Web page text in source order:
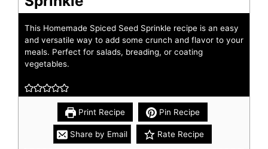
This Homemade Spiced Seed Sprinkle recipe is an easy
and versatile way to add some crunch and flavor to your
meals. Perfect for salads, breading, or coating
vegetables.
Print Recipe Pin Recipe
Share by Email Rate Recipe